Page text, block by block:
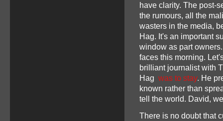
have clarity. The post-
the rumours, all the
wasters in the media,
Hag. It's an important
window as part
faces this morning.
brilliant journalist with
Hag was to stay. He
known rather than
tell the world. David,
There is no doubt that